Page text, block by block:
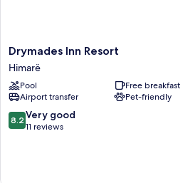
Drymades
Inn
Resort
Himarë
Drymades Inn Resort
Himarë
Pool
Free breakfast
Airport transfer
Pet-friendly
8.2
out
8.2 Very good
11 reviews